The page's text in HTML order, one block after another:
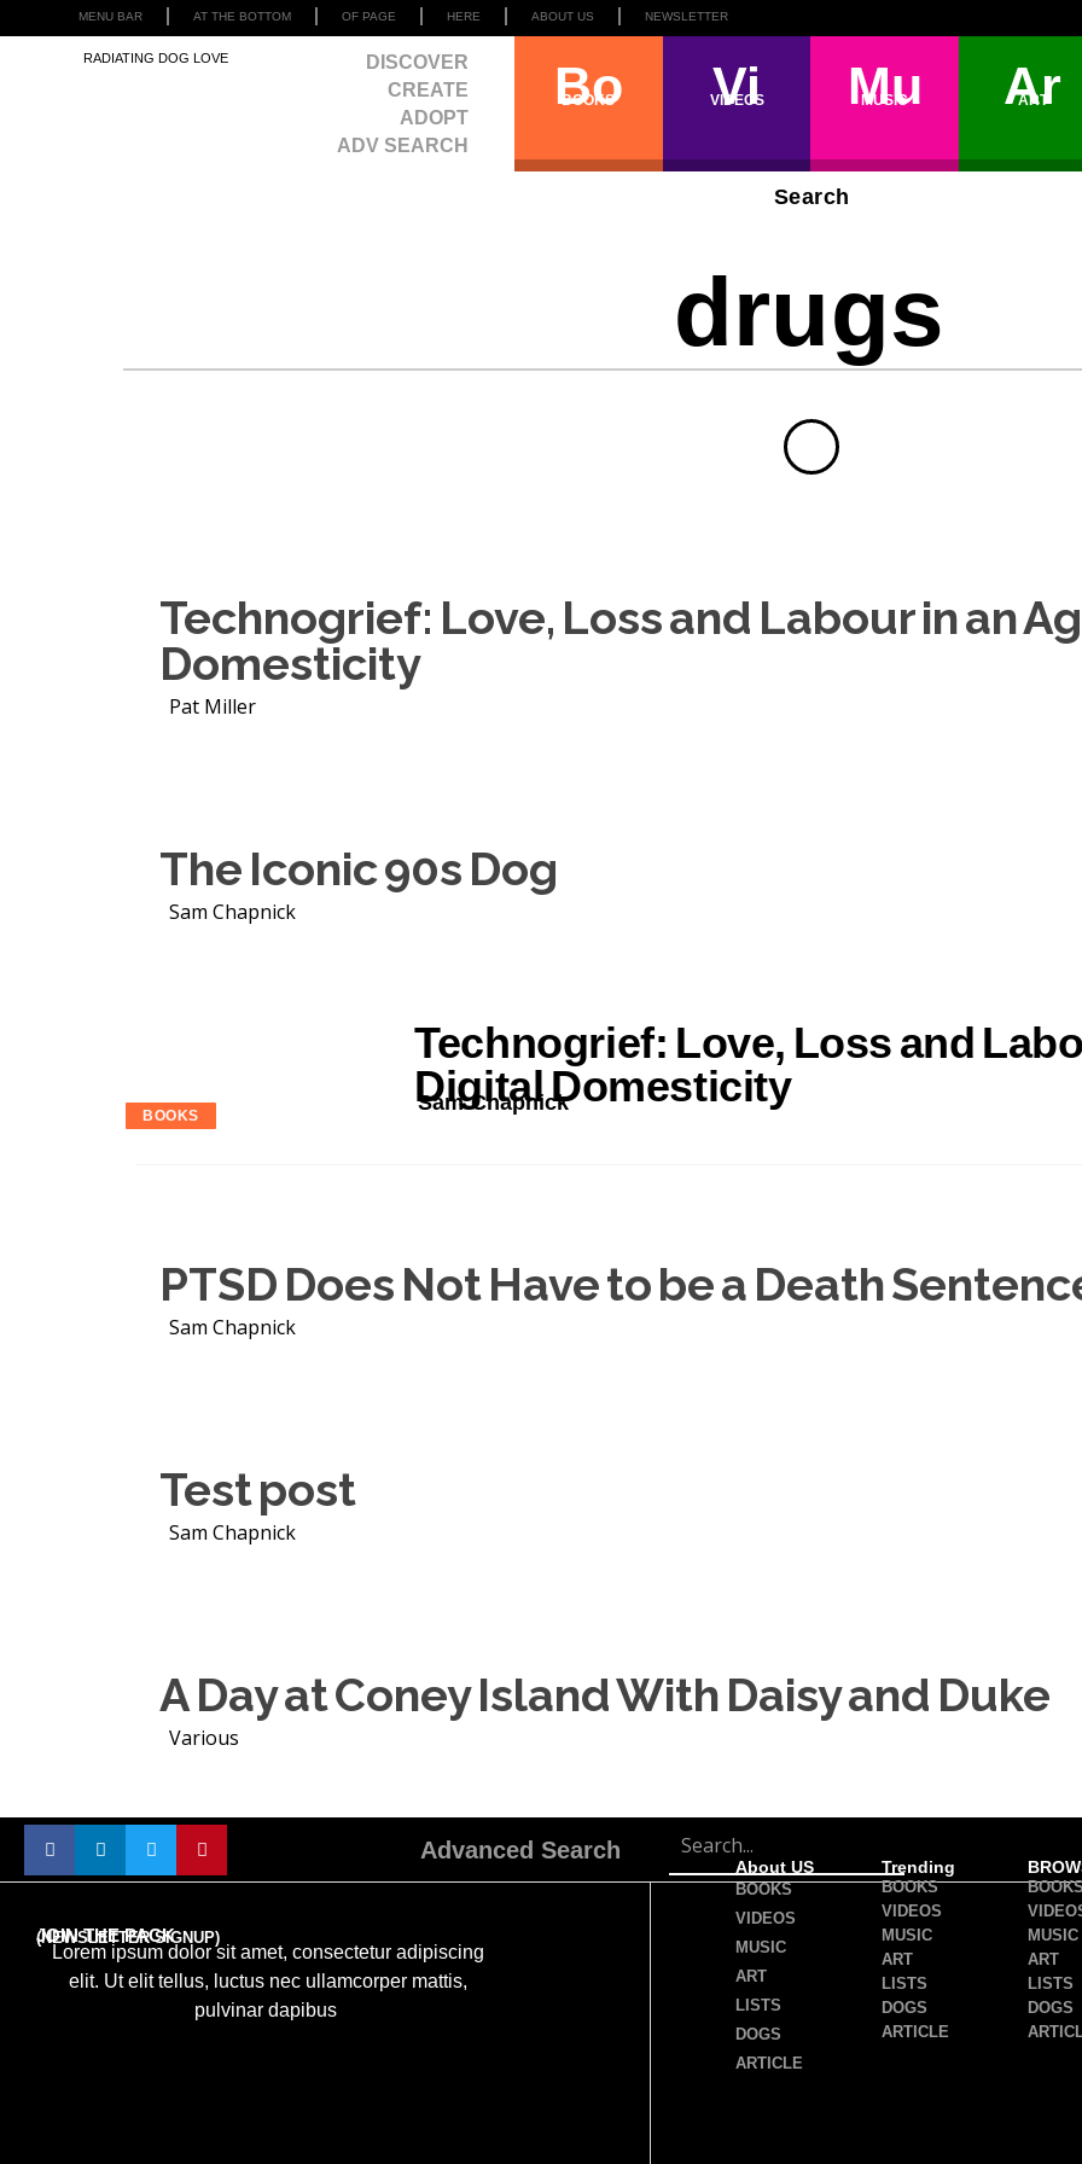
MENU BAR AT THE BOTTOM OF PAGE HERE ABOUT US NEWSLETTER
RADIATING DOG LOVE
DISCOVER
CREATE
ADOPT
ADV SEARCH
Bo
BOOKS Vi
VIDEOS Mu
MUSIC Ar
ART
Search
Technogrief: Love, Loss and Labour in an
Domesticity
Pat Miller
The Iconic 90s Dog
Sam Chapnick
Technogrief: Love, Loss and
Digital Domesticity
Sam Chapnick
BOOKS
PTSD Does Not Have to be a Death
Sam Chapnick
Test post
Sam Chapnick
A Day at Coney Island With Daisy and Duke
Various
Advanced Search
JOIN THE PACK
(NEWSLETTER SIGNUP)
Lorem ipsum dolor sit amet, consectetur adipiscing
elit. Ut elit tellus, luctus nec ullamcorper mattis,
pulvinar dapibus
About US
BOOKS
VIDEOS
MUSIC
ART
LISTS
DOGS
ARTICLE
Trending
BOOKS
VIDEOS
MUSIC
ART
LISTS
DOGS
ARTICLE
MUSIC
ART
LISTS
DOGS